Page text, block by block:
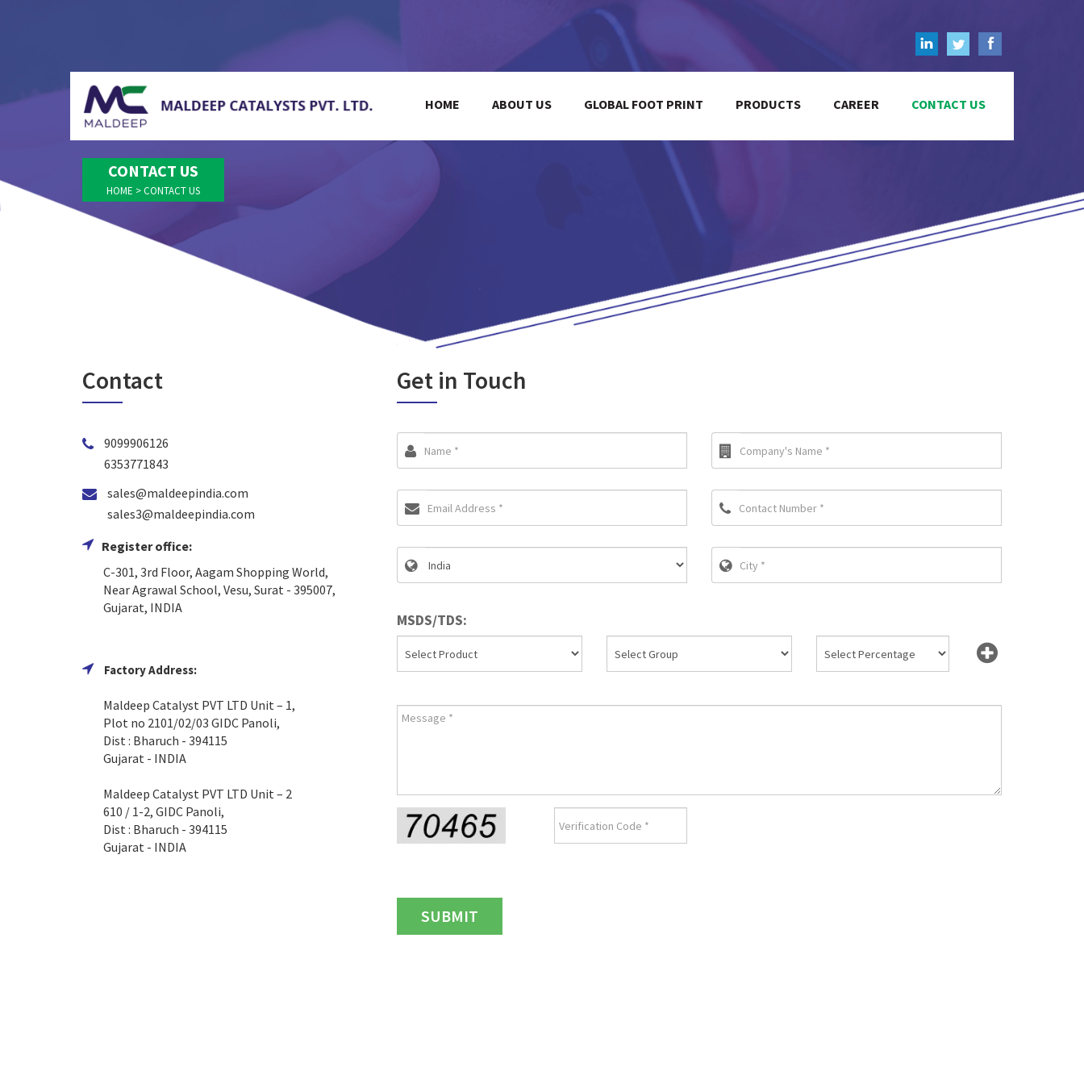
CONTACT US
HOME >CONTACT US
HOME ABOUT US GLOBAL FOOT PRINT PRODUCTS CAREER CONTACT US
Contact
9099906126
6353771843
sales@maldeepindia.com
sales3@maldeepindia.com
Register office:
C-301, 3rd Floor, Aagam Shopping World,
Near Agrawal School, Vesu, Surat - 395007,
Gujarat, INDIA
Factory Address:
Maldeep Catalyst PVT LTD Unit – 1,
Plot no 2101/02/03 GIDC Panoli,
Dist : Bharuch - 394115
Gujarat - INDIA
Maldeep Catalyst PVT LTD Unit – 2
610 / 1-2, GIDC Panoli,
Dist : Bharuch - 394115
Gujarat - INDIA
Get in Touch
MSDS/TDS:
SUBMIT